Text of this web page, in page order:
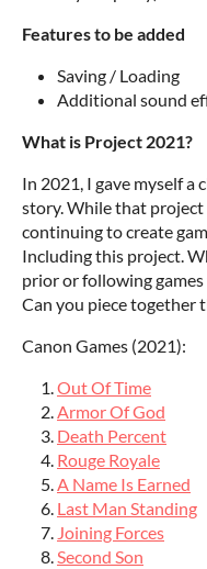
Features to be added
Saving / Loading
Additional sound
What is Project 2021?
In 2021, I gave myself a
story. While that project
continuing to create
Including this project.
prior or following
Can you piece together
Canon Games (2021):
Out Of Time
Armor Of God
Death Percent
Rouge Royale
A Name Is Earned
Last Man Standing
Joining Forces
Second Son